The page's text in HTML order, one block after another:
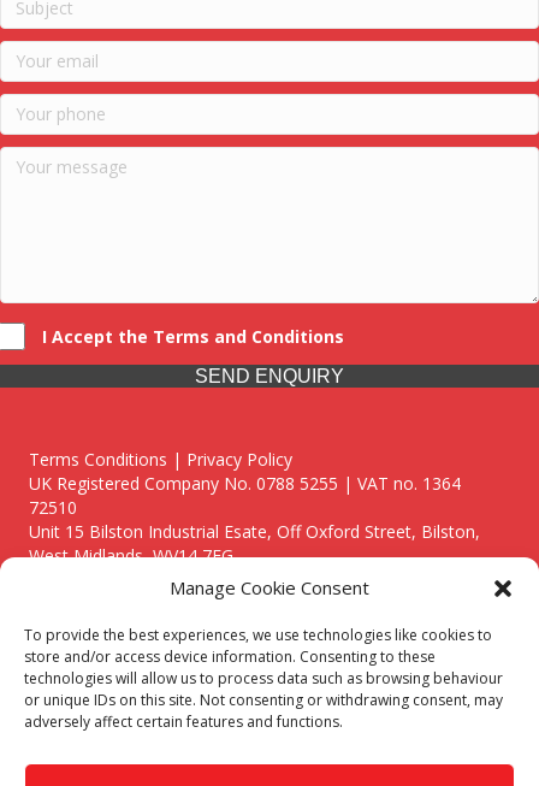
Manage Cookie Consent
To provide the best experiences, we use technologies like cookies to
store and/or access device information. Consenting to these
technologies will allow us to process data such as browsing behaviour
or unique IDs on this site. Not consenting or withdrawing consent, may
adversely affect certain features and functions.
I Accept the Terms and Conditions
SEND ENQUIRY
Terms Conditions | Privacy Policy
UK Registered Company No. 0788 5255 | VAT no. 1364
72510
Unit 15 Bilston Industrial Esate, Off Oxford Street, Bilston,
West Midlands, WV14 7EG
Though we supply and service our customers locally providing
premium catering equipment, we also cover the entire West
Midlands including:
Birmingham